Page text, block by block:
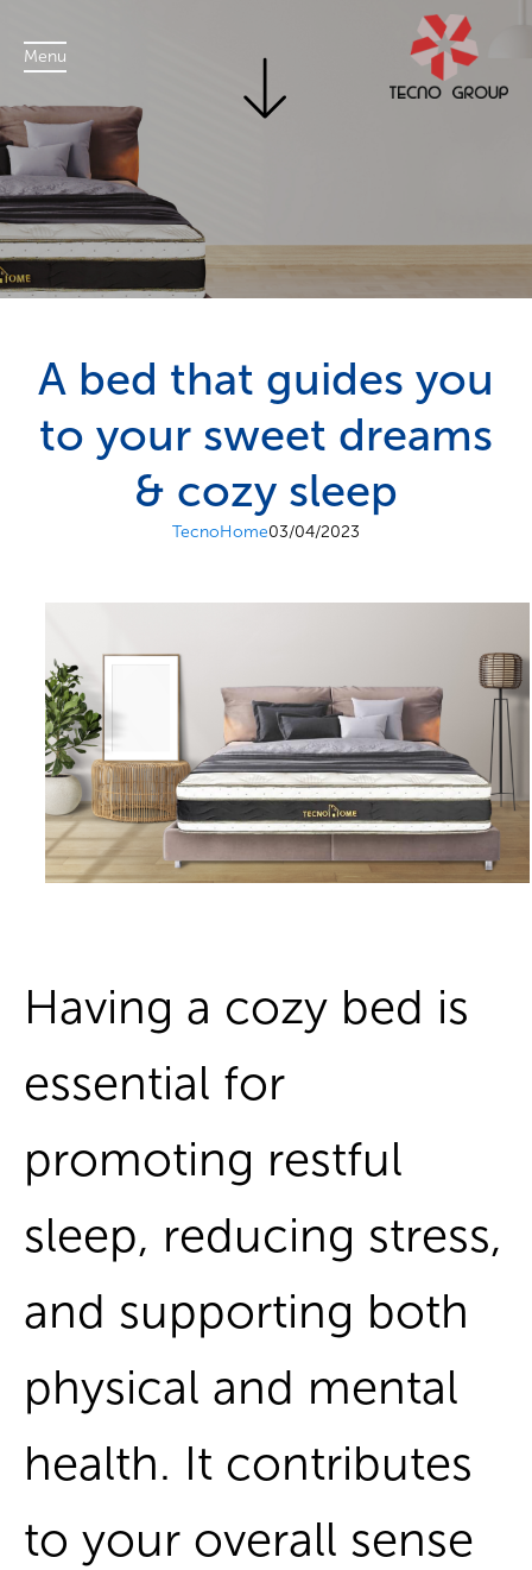
Menu
A bed that guides you
to your sweet dreams
& cozy sleep
TecnoHome03/04/2023
Having a cozy bed is
essential for
promoting restful
sleep, reducing stress,
and supporting both
physical and mental
health. It contributes
to your overall sense